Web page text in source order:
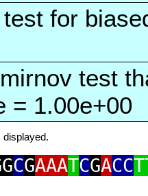
for
test
= 1.00e+00
displayed.
CGAAATCGACC